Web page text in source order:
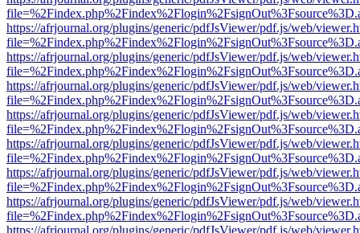
https://afrjournal.org/plugins/generic/pdfJsViewer/pdf.js/web/
https://afrjournal.org/plugins/generic/pdfJsViewer/pdf.js/web/
https://afrjournal.org/plugins/generic/pdfJsViewer/pdf.js/web/
https://afrjournal.org/plugins/generic/pdfJsViewer/pdf.js/web/
https://afrjournal.org/plugins/generic/pdfJsViewer/pdf.js/web/
https://afrjournal.org/plugins/generic/pdfJsViewer/pdf.js/web/
https://afrjournal.org/plugins/generic/pdfJsViewer/pdf.js/web/
https://afrjournal.org/plugins/generic/pdfJsViewer/pdf.js/web/